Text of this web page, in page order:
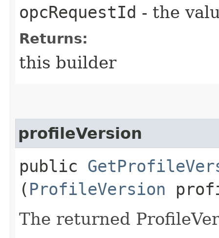
opcRequestId - the
Returns:
this builder
profileVersion
public
( ProfileVersion
The returned